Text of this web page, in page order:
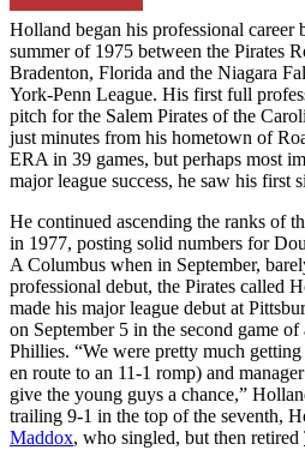
Holland began his professional career
summer of 1975 between the Pirates
Bradenton, Florida and the Niagara
York-Penn League. His first full
pitch for the Salem Pirates of the
just minutes from his hometown of
ERA in 39 games, but perhaps most
major league success, he saw his first
He continued ascending the ranks of
in 1977, posting solid numbers for
A Columbus when in September,
professional debut, the Pirates called
made his major league debut at
on September 5 in the second game
Phillies. “We were pretty much
en route to an 11-1 romp) and manager
give the young guys a chance,”
trailing 9-1 in the top of the seventh,
Maddox, who singled, but then retired